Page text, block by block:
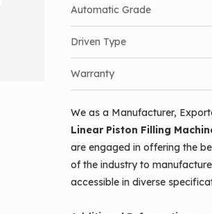
Automatic Grade
Driven Type
Warranty
We as a Manufacturer,
Linear Piston Filling
are engaged in offering the
of the industry to
accessible in diverse